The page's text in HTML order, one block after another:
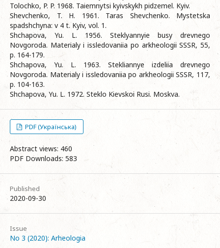
Tolochko, P. P. 1968. Taiemnytsi kyivskykh pidzemel. Kyiv.
Shevchenko, T. H. 1961. Taras Shevchenko. Mystetska
spadshchyna: v 4 t. Kyiv, vol. 1.
Shchapova, Yu. L. 1956. Steklyannyie busy drevnego
Novgoroda. Materialy i issledovaniia po arkheologii SSSR, 55,
p. 164-179.
Shchapova, Yu. L. 1963. Stekliannye izdeliia drevnego
Novgoroda. Materialy i issledovaniia po arkheologii SSSR, 117,
p. 104-163.
Shchapova, Yu. L. 1972. Steklo Kievskoi Rusi. Moskva.
PDF (Українська)
Abstract views: 460
PDF Downloads: 583
Published
2020-09-30
Issue
No 3 (2020): Arheologia